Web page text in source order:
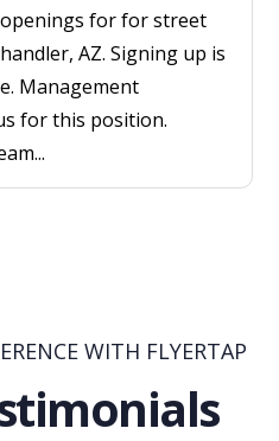
for for street
AZ. Signing up is
Management
for this position.
WITH FLYERTAP